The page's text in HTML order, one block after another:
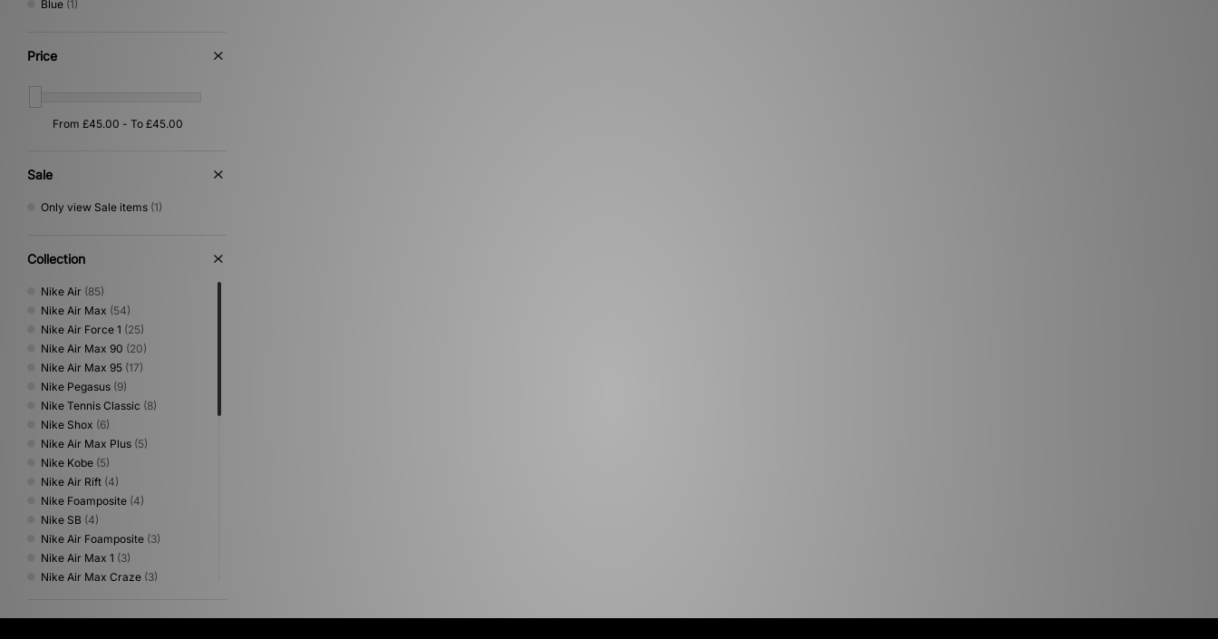
Blue (1)
Price
Sale
Only view Sale items (1)
Collection
Nike Air (85)
Nike Air Max (54)
Nike Air Force 1 (25)
Nike Air Max 90 (20)
Nike Air Max 95 (17)
Nike Pegasus (9)
Nike Tennis Classic (8)
Nike Shox (6)
Nike Air Max Plus (5)
Nike Kobe (5)
Nike Air Rift (4)
Nike Foamposite (4)
Nike SB (4)
Nike Air Foamposite (3)
Nike Air Max 1 (3)
Nike Air Max Craze (3)